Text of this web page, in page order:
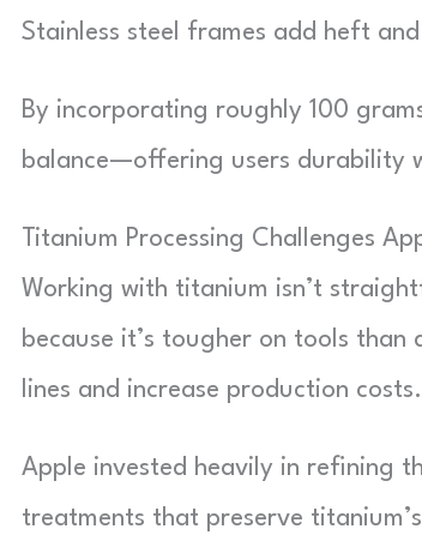
Stainless steel frames add heft
By incorporating roughly 100
balance—offering users durability
Titanium Processing Challenges
Working with titanium isn’t
because it’s tougher on tools
lines and increase production costs.
Apple invested heavily in refining
treatments that preserve